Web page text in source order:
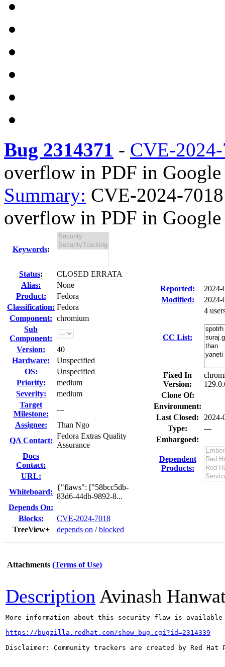
Bug 2314371 - CVE-
overflow in PDF in
Summary: CVE-2024-
overflow in PDF in
Keywords:
Status:
CLOSED ERRATA
Alias:
None
Product:
Fedora
Classification: Fedora
Component: chromium
Sub
Component:
Version:
40
Hardware:
Unspecified
OS:
Unspecified
Priority:
medium
Severity:
medium
Target
Milestone:
---
Assignee:
Than Ngo
QA Contact:
Fedora Extras Quality
Assurance
Docs
Contact:
URL:
Whiteboard:
{"flaws": ["58bcc5db-
83d6-44db-9892-8...
Depends On:
Blocks:
CVE-2024-7018
TreeView+
depends on /blocked
Reported:
Modified:
2024-
CC List:
4
Fixed In
Version:
Clone Of:
Environment:
Last Closed:
2024-
Type:
---
Embargoed:
Dependent
Products:
Attachments (Terms of Use)
Description Avinash
More information about this security flaw is
https://bugzilla.redhat.com/show_bug.cgi?id=2314339
Disclaimer: Community trackers are created by Red